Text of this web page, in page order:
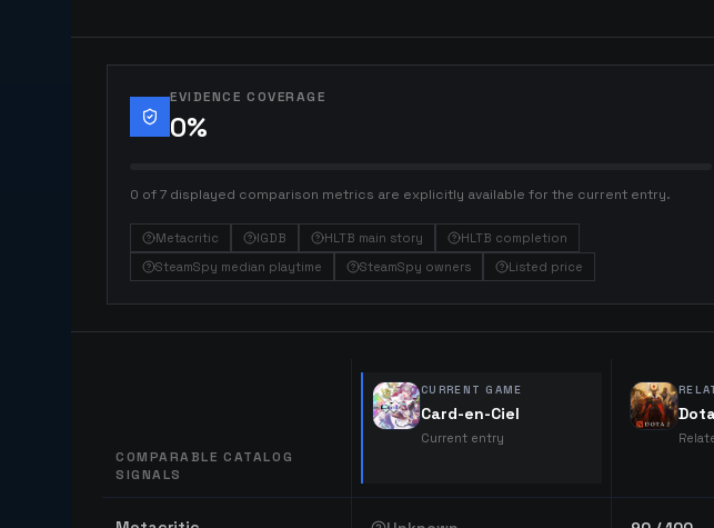
EVIDENCE COVERAGE
0%
0 of 7 displayed comparison metrics are explicitly available for the current entry.
Metacritic IGDB HLTB main story
HLTB completion
SteamSpy median playtime
SteamSpy owners Listed price
COMPARABLE CATALOG
SIGNALS
CURRENT GAME
Card-en-Ciel
Current entry